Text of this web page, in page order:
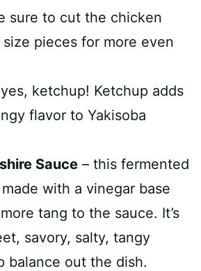
sure to cut the chicken
pieces for more even
ketchup! Ketchup adds
flavor to Yakisoba
Sauce – this fermented
with a vinegar base
tang to the sauce. It’s
savory, salty, tangy
balance out the dish.